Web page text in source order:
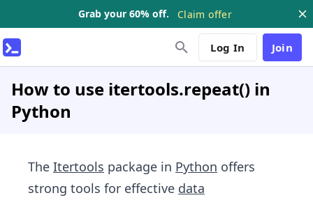
Grab your 60% off. Claim offer
Log In Join
How to use itertools.repeat() in
Python
The Itertools package in Python offers
strong tools for effective data